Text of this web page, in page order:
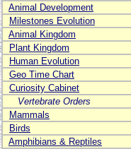
Animal Development
Milestones Evolution
Animal Kingdom
Plant Kingdom
Human Evolution
Geo Time Chart
Curiosity Cabinet
Vertebrate Orders
Mammals
Birds
Amphibians & Reptiles